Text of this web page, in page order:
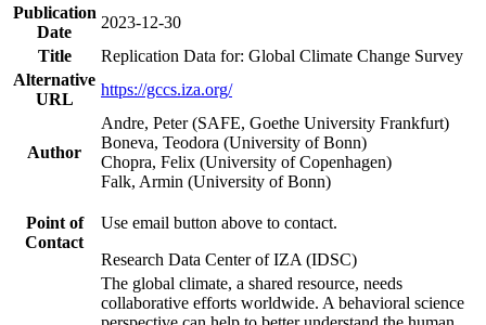
Publication
Date
2023-12-30
Title
Replication Data for: Global Climate Change Survey
Alternative
URL
https://gccs.iza.org/
Author
Andre, Peter (SAFE, Goethe University Frankfurt)
Boneva, Teodora (University of Bonn)
Chopra, Felix (University of Copenhagen)
Falk, Armin (University of Bonn)
Point of
Contact
Use email button above to contact.
Research Data Center of IZA (IDSC)
The global climate, a shared resource, needs
collaborative efforts worldwide. A behavioral science